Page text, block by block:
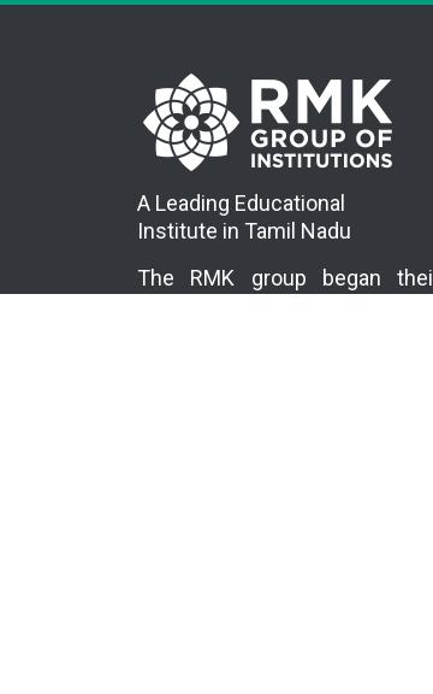
A Leading Educational
Institute in Tamil Nadu
The RMK group began